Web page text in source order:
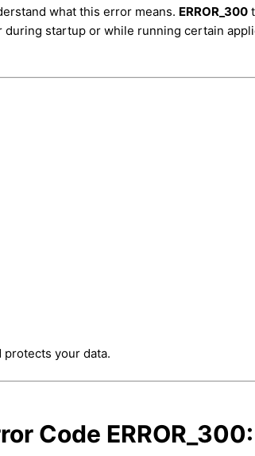
what this error means. ERROR_300
startup or while running certain
your data.
Code